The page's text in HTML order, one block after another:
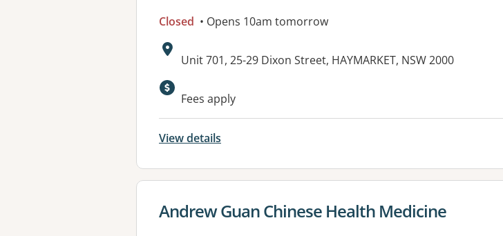
Closed • Opens 10am tomorrow
Address:
Unit 701, 25-29 Dixon Street, HAYMARKET, NSW 2000
Available facilities:
Fees apply
View details
View details for
Andrew Guan Chinese Health Medicine